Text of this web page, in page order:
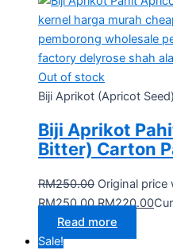
Out of stock
Biji Aprikot (Apricot Seed)
Biji Aprikot
Bitter) Carton
RM250.00 Original price
RM250.00.RM220.00
Read more
Sale!